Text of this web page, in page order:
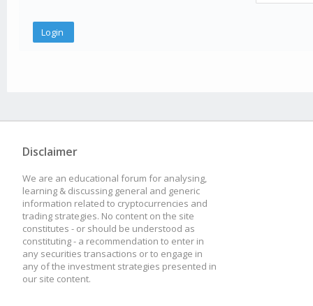
Disclaimer
We are an educational forum for analysing,
learning & discussing general and generic
information related to cryptocurrencies and
trading strategies. No content on the site
constitutes - or should be understood as
constituting - a recommendation to enter in
any securities transactions or to engage in
any of the investment strategies presented in
our site content.